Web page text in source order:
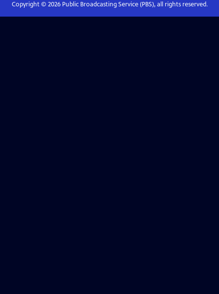
Copyright © 2026Public Broadcasting Service (PBS), all rights reserved.